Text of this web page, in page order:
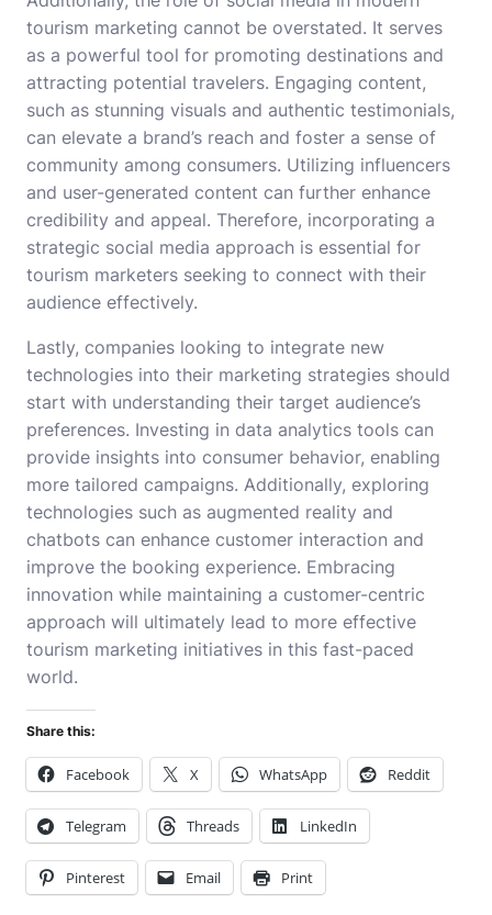
tourism marketing cannot be overstated. It serves
as a powerful tool for promoting destinations and
attracting potential travelers. Engaging content,
such as stunning visuals and authentic testimonials,
can elevate a brand’s reach and foster a sense of
community among consumers. Utilizing influencers
and user-generated content can further enhance
credibility and appeal. Therefore, incorporating a
strategic social media approach is essential for
tourism marketers seeking to connect with their
audience effectively.
Lastly, companies looking to integrate new
technologies into their marketing strategies should
start with understanding their target audience’s
preferences. Investing in data analytics tools can
provide insights into consumer behavior, enabling
more tailored campaigns. Additionally, exploring
technologies such as augmented reality and
chatbots can enhance customer interaction and
improve the booking experience. Embracing
innovation while maintaining a customer-centric
approach will ultimately lead to more effective
tourism marketing initiatives in this fast-paced
world.
Share this:
Facebook X WhatsApp Reddit
Telegram Threads LinkedIn
Pinterest Email Print